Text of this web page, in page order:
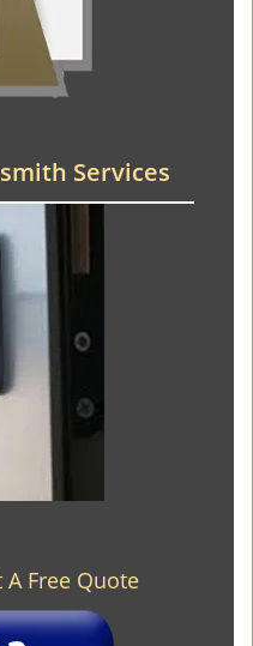
Services
A Free Quote